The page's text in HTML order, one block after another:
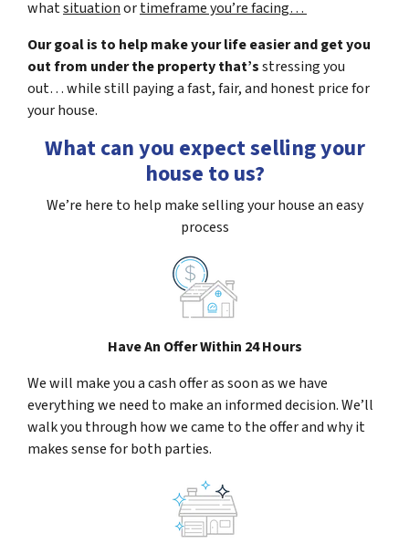
whatsituationortimeframe you’re facing…
Our goal is to help make your life easier and get you
out from under the property that’sstressing you
out… while still paying a fast, fair, and honest price for
your house.
What can you expect selling your
house to us?
We’re here to help make selling your house an easy
process
Have An Offer Within 24 Hours
We will make you a cash offer as soon as we have
everything we need to make an informed decision. We’ll
walk you through how we came to the offer and why it
makes sense for both parties.